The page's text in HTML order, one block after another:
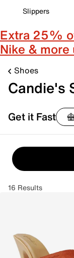
Slippers
Extra 25%
Nike &
Shoes
Candie's
Get it Fast
16 Results